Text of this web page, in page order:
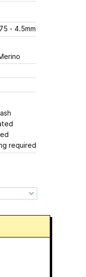
or 3.75 - 4.5mm
required